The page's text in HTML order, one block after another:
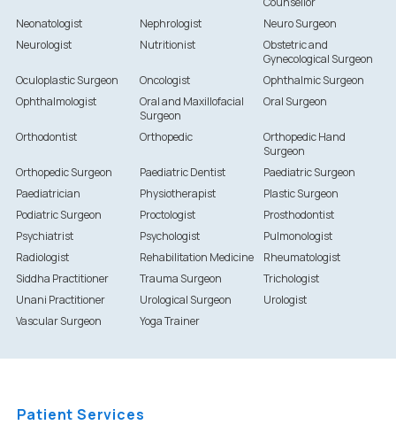
Neonatologist
Nephrologist
Neuro Surgeon
Neurologist
Nutritionist
Obstetric and
Gynecological Surgeon
Oculoplastic Surgeon
Oncologist
Ophthalmic Surgeon
Ophthalmologist
Oral and Maxillofacial
Surgeon
Oral Surgeon
Orthodontist Orthopedic
Orthopedic Hand
Surgeon
Orthopedic Surgeon
Paediatric Dentist
Paediatric Surgeon
Paediatrician
Physiotherapist
Plastic Surgeon
Podiatric Surgeon
Proctologist
Prosthodontist
Psychiatrist
Psychologist
Pulmonologist
Radiologist
Rehabilitation Medicine
Rheumatologist
Siddha Practitioner
Trauma Surgeon
Trichologist
Unani Practitioner
Urological Surgeon
Urologist
Vascular Surgeon
Yoga Trainer
Patient Services